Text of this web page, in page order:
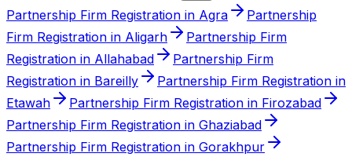
Partnership Firm Registration in Agra
Partnership
Firm Registration in Aligarh
Partnership Firm
Registration in Allahabad
Partnership Firm
Registration in Bareilly
Partnership Firm Registration in
Etawah
Partnership Firm Registration in Firozabad
Partnership Firm Registration in Ghaziabad
Partnership Firm Registration in Gorakhpur